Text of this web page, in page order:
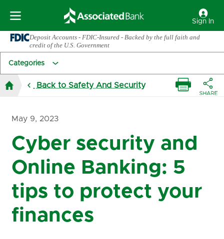
Sign In
Deposit Accounts - FDIC-Insured - Backed by the full faith and
credit of the U.S. Government
Categories
Back to Safety And Security
May 9, 2023
Cyber security and
Online Banking: 5
tips to protect your
finances